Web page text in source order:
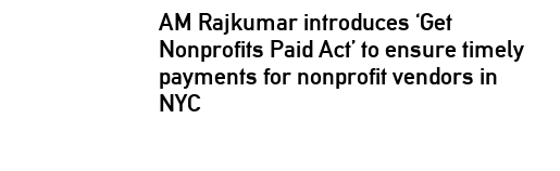
AM Rajkumar introduces ‘Get
Nonprofits Paid Act’ to ensure timely
payments for nonprofit vendors in
NYC